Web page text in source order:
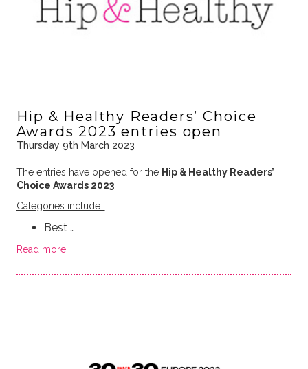
Hip & Healthy Readers’ Choice
Awards 2023 entries open
Thursday 9th March 2023
The entries have opened for the Hip & Healthy Readers’
Choice Awards 2023.
Categories include:
Best …
Read more